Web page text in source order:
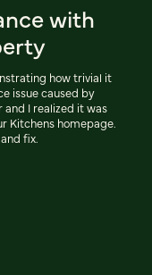
with
how trivial it
issue caused by
I realized it was
Kitchens homepage.
fix.